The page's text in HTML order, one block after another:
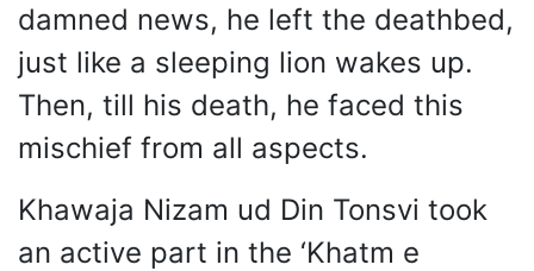
damned news, he left the deathbed,
just like a sleeping lion wakes up.
Then, till his death, he faced this
mischief from all aspects.
Khawaja Nizam ud Din Tonsvi took
an active part in the ‘Khatm e